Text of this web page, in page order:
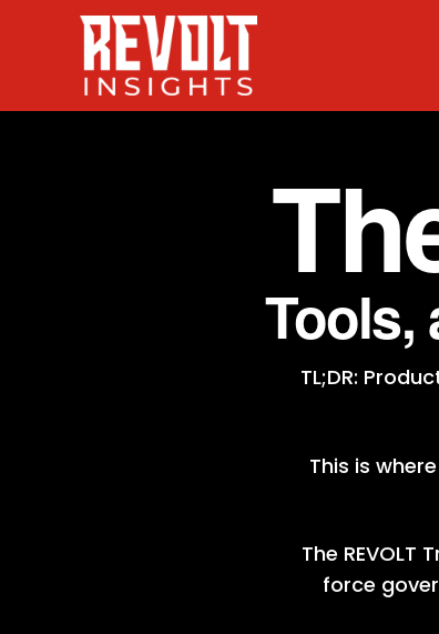
Tools,
TL;DR:
This is
The
force